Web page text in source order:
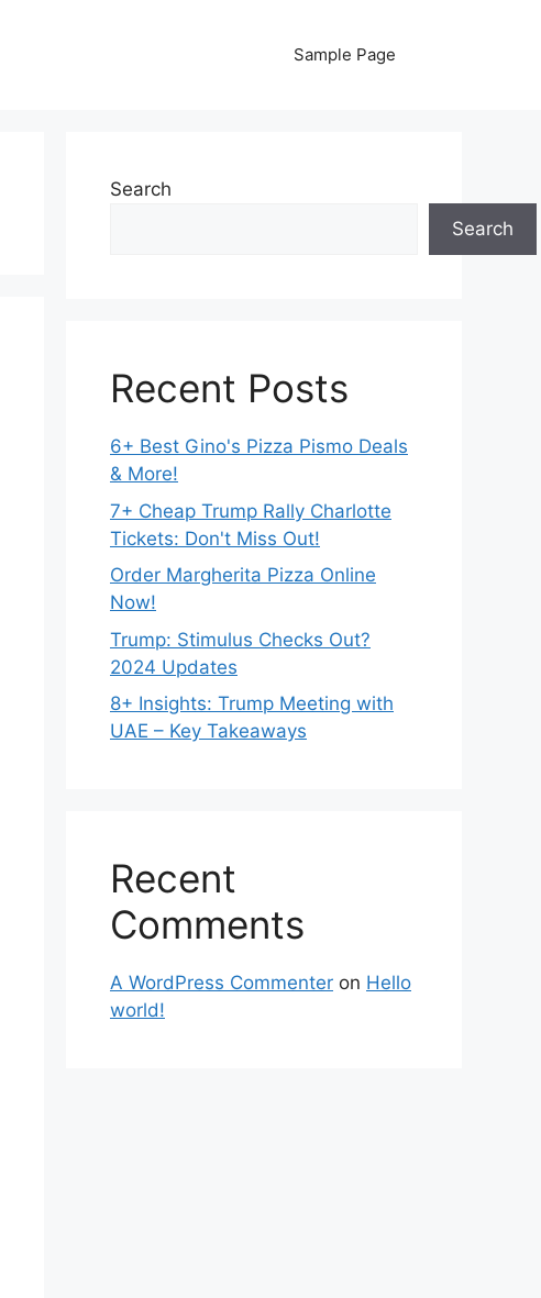
Sample Page
Search
Search
Recent Posts
6+ Best Gino's Pizza Pismo Deals
& More!
7+ Cheap Trump Rally Charlotte
Tickets: Don't Miss Out!
Order Margherita Pizza Online
Now!
Trump: Stimulus Checks Out?
2024 Updates
8+ Insights: Trump Meeting with
UAE – Key Takeaways
Recent
Comments
A WordPress Commenter on Hello
world!